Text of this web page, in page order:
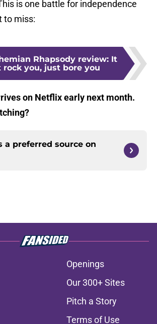
is one battle for independence
to miss:
Rhapsody review: It
rock you, just bore you
on Netflix early next month.
a preferred source on
Openings
Our 300+ Sites
Pitch a Story
Terms of Use